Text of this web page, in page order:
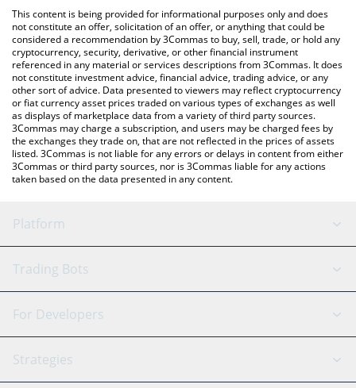
You can also use our EXOD price table above to check the latest
EXOD price in major fiat and crypto currencies.
This content is being provided for informational purposes only and does
not constitute an offer, solicitation of an offer, or anything that could be
considered a recommendation by 3Commas to buy, sell, trade, or hold any
cryptocurrency, security, derivative, or other financial instrument
referenced in any material or services descriptions from 3Commas. It does
not constitute investment advice, financial advice, trading advice, or any
other sort of advice. Data presented to viewers may reflect cryptocurrency
or fiat currency asset prices traded on various types of exchanges as well
as displays of marketplace data from a variety of third party sources.
3Commas may charge a subscription, and users may be charged fees by
the exchanges they trade on, that are not reflected in the prices of assets
listed. 3Commas is not liable for any errors or delays in content from either
3Commas or third party sources, nor is 3Commas liable for any actions
taken based on the data presented in any content.
Platform
GRID Bot
Signal Bot
SmartTrade
AI Assistant
Trading Bots
Binance
Bitfinex
Tether
For Developers
API Reference
Strategies